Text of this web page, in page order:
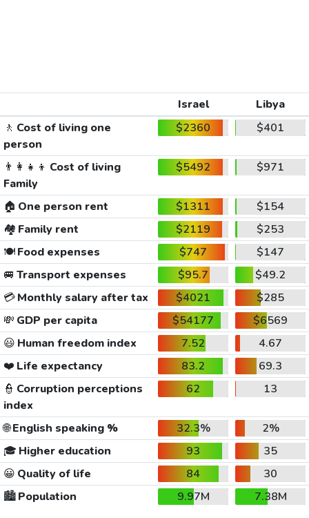
Israel
Libya
🚶 Cost of living one
person
$2360 $401
👨‍👩‍👧‍👦 Cost of living
Family
$5492 $971
🏠 One person rent $1311
$154
🏘️ Family rent $2119
$253
🍽️Food expenses $747
$147
🚐 Transport expenses $95.7
$49.2
💳Monthly salary after tax $4021
$285
💸 GDP per capita $54177
$6569
😃 Human freedom index 7.52
4.67
❤️ Life expectancy 83.2
69.3
👮 Corruption perceptions
index
62 13
🌐English speaking % 32.3%
2%
🎓 Higher education 93
35
😀 Quality of life 84
30
🏙️Population 9.97M
7.38M